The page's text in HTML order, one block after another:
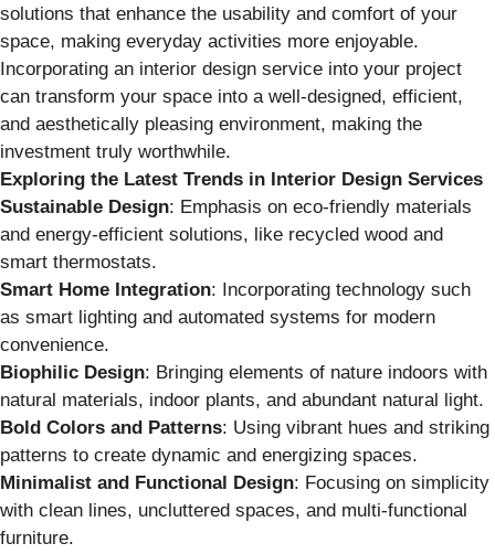
solutions that enhance the usability and comfort of your
space, making everyday activities more enjoyable.
Incorporating an interior design service into your project
can transform your space into a well-designed, efficient,
and aesthetically pleasing environment, making the
investment truly worthwhile.
Exploring the Latest Trends in Interior Design Services
Sustainable Design: Emphasis on eco-friendly materials
and energy-efficient solutions, like recycled wood and
smart thermostats.
Smart Home Integration: Incorporating technology such
as smart lighting and automated systems for modern
convenience.
Biophilic Design: Bringing elements of nature indoors with
natural materials, indoor plants, and abundant natural light.
Bold Colors and Patterns: Using vibrant hues and striking
patterns to create dynamic and energizing spaces.
Minimalist and Functional Design: Focusing on simplicity
with clean lines, uncluttered spaces, and multi-functional
furniture.